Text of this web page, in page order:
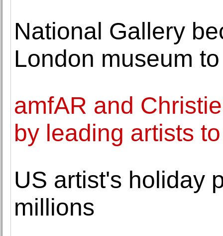
National Gallery
London museum
amfAR and
by leading artists
US artist's holiday
millions